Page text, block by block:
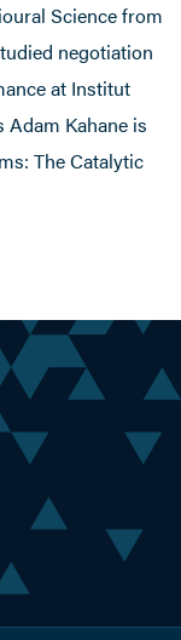
Science from
negotiation
at Institut
Kahane is
The Catalytic